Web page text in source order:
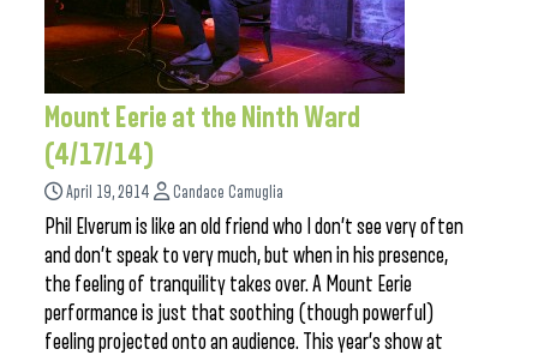
Mount Eerie at the Ninth Ward
(4/17/14)
April 19, 2014 Candace Camuglia
Phil Elverum is like an old friend who I don’t see very often
and don’t speak to very much, but when in his presence,
the feeling of tranquility takes over. A Mount Eerie
performance is just that soothing (though powerful)
feeling projected onto an audience. This year’s show at